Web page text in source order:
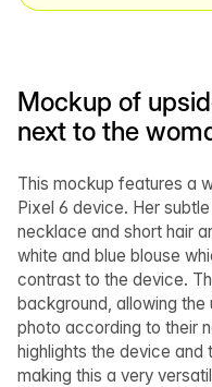
Mockup of
next to the
This mockup features a
Pixel 6 device. Her
necklace and short hair
white and blue blouse
contrast to the device.
background, allowing
photo according to their
highlights the device and
making this a very